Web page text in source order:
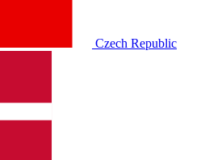
Czech Republic